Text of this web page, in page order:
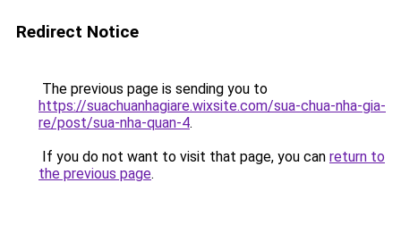
Redirect Notice
The previous page is sending you to
https://suachuanhagiare.wixsite.com/sua-chua-nha-gia-
re/post/sua-nha-quan-4.
If you do not want to visit that page, you can return to
the previous page.